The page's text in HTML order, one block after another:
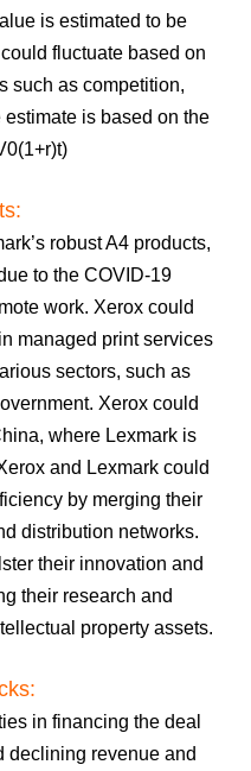
is estimated to be
fluctuate based on
such as competition,
is based on the
robust A4 products,
to the COVID-19
work. Xerox could
managed print services
sectors, such as
Xerox could
where Lexmark is
and Lexmark could
by merging their
distribution networks.
their innovation and
their research and
property assets.
in financing the deal
declining revenue and